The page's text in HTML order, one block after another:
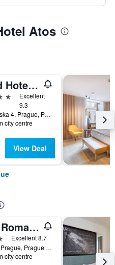
Atos
Grand Hotel Bohemia
Excellent
9.3
Kralodvorska 4, Prague, Prague Region, Czech Republic
city centre
View Deal
Hotel Roma Prague
Excellent 8.7
Újezd 24, Prague, Prague Region, Czech Republic
city centre